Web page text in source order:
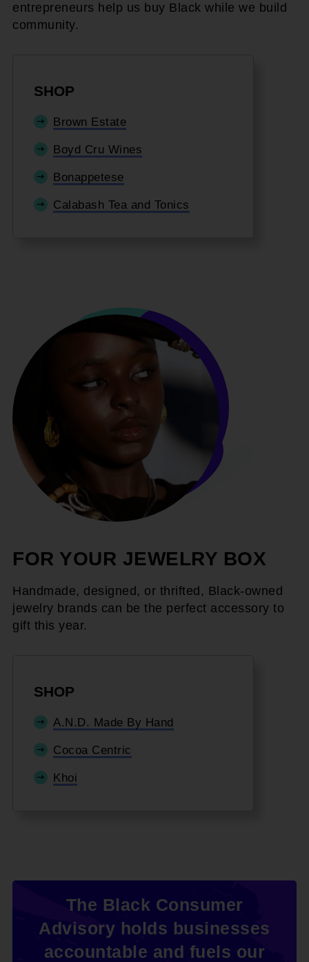
SHOP
Brown Estate
Boyd Cru Wines
Bonappetese
Calabash Tea and Tonics
entrepreneurs help us buy Black while we build
community.
SHOP
A.N.D. Made By Hand
Cocoa Centric
Khoi
FOR YOUR JEWELRY BOX
Handmade, designed, or thrifted, Black-owned
jewelry brands can be the perfect accessory to
gift this year.
The Black Consumer
Advisory holds businesses
accountable and fuels our